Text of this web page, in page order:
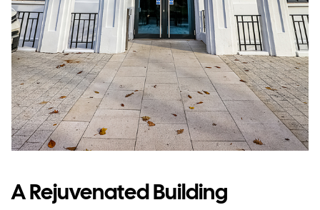
A Rejuvenated Building